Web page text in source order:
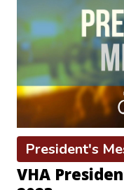
President's
VHA